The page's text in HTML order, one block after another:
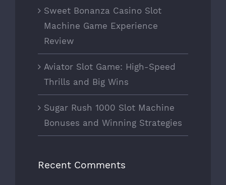
Sweet Bonanza Casino Slot
Machine Game Experience
Review
Aviator Slot Game: High-Speed
Thrills and Big Wins
Sugar Rush 1000 Slot Machine
Bonuses and Winning Strategies
Recent Comments